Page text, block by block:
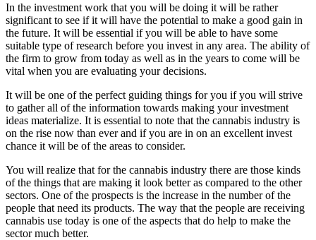
In the investment work that you will be doing it will be rather
significant to see if it will have the potential to make a good gain in
the future. It will be essential if you will be able to have some
suitable type of research before you invest in any area. The ability of
the firm to grow from today as well as in the years to come will be
vital when you are evaluating your decisions.
It will be one of the perfect guiding things for you if you will strive
to gather all of the information towards making your investment
ideas materialize. It is essential to note that the cannabis industry is
on the rise now than ever and if you are in on an excellent invest
chance it will be of the areas to consider.
You will realize that for the cannabis industry there are those kinds
of the things that are making it look better as compared to the other
sectors. One of the prospects is the increase in the number of the
people that need its products. The way that the people are receiving
cannabis use today is one of the aspects that do help to make the
sector much better.